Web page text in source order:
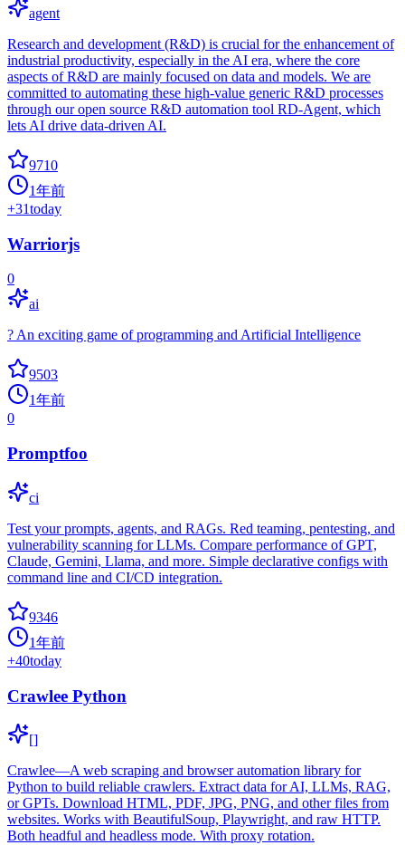
agent
Research and development (R&D) is crucial for the enhancement of
industrial productivity, especially in the AI era, where the core
aspects of R&D are mainly focused on data and models. We are
committed to automating these high-value generic R&D processes
through our open source R&D automation tool RD-Agent, which
lets AI drive data-driven AI.
9710
1年前
+31today
Warriorjs
0
ai
? An exciting game of programming and Artificial Intelligence
9503
1年前
0
Promptfoo
ci
Test your prompts, agents, and RAGs. Red teaming, pentesting, and
vulnerability scanning for LLMs. Compare performance of GPT,
Claude, Gemini, Llama, and more. Simple declarative configs with
command line and CI/CD integration.
9346
1年前
+40today
Crawlee Python
[]
Crawlee—A web scraping and browser automation library for
Python to build reliable crawlers. Extract data for AI, LLMs, RAG,
or GPTs. Download HTML, PDF, JPG, PNG, and other files from
websites. Works with BeautifulSoup, Playwright, and raw HTTP.
Both headful and headless mode. With proxy rotation.